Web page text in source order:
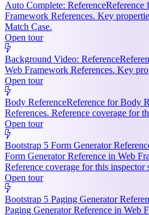
Auto Complete: ReferenceReference
Framework References. Key
Match Case.
Open tour
Background Video: Reference
Web Framework References. Key
Open tour
Body ReferenceReference for Body
References. Reference coverage for
Open tour
Bootstrap 5 Form Generator
Form Generator Reference in Web
Reference coverage for this inspector
Open tour
Bootstrap 5 Paging Generator
Paging Generator Reference in Web